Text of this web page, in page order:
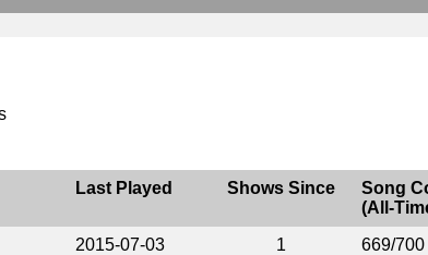
Last Played Shows Since
Song
(All-
2015-07-03 1 669/700